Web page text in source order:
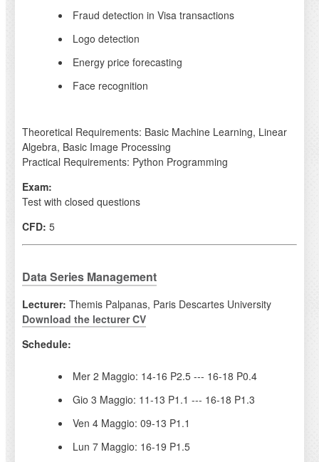
Fraud detection in Visa transactions
Logo detection
Energy price forecasting
Face recognition
Theoretical Requirements: Basic Machine Learning, Linear
Algebra, Basic Image Processing
Practical Requirements: Python Programming
Exam:
Test with closed questions
CFD: 5
Data Series Management
Lecturer: Themis Palpanas, Paris Descartes University
Download the lecturer CV
Schedule:
Mer 2 Maggio: 14-16 P2.5 --- 16-18 P0.4
Gio 3 Maggio: 11-13 P1.1 --- 16-18 P1.3
Ven 4 Maggio: 09-13 P1.1
Lun 7 Maggio: 16-19 P1.5